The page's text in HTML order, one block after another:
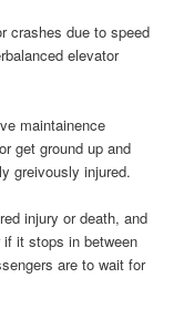
crashes due to speed
elevator
maintainence
get ground up and
greivously injured.
injury or death, and
it stops in between
are to wait for